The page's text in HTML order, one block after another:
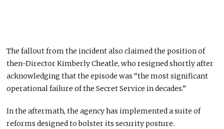
The fallout from the incident also claimed the position of
then-Director Kimberly Cheatle, who resigned shortly after
acknowledging that the episode was “the most significant
operational failure of the Secret Service in decades.”
In the aftermath, the agency has implemented a suite of
reforms designed to bolster its security posture.